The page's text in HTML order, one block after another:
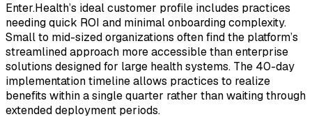
Enter.Health’s ideal customer profile includes practices
needing quick ROI and minimal onboarding complexity.
Small to mid-sized organizations often find the platform’s
streamlined approach more accessible than enterprise
solutions designed for large health systems. The 40-day
implementation timeline allows practices to realize
benefits within a single quarter rather than waiting through
extended deployment periods.